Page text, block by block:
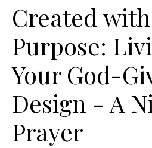
Created
Purpose:
Your God-
Design - A
Prayer